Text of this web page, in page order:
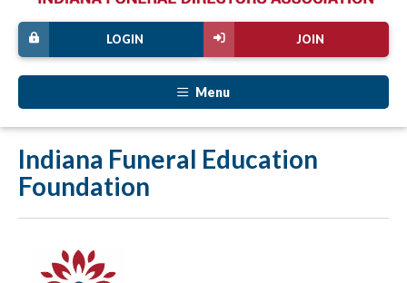
JOIN
LOGIN
Menu
Indiana Funeral Education
Foundation